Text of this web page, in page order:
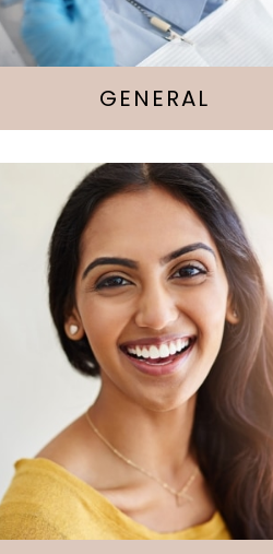
GENERAL
Cosmetic Dentistry
Veneers
Whitening
Botox